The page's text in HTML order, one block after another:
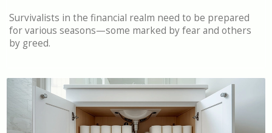
Survivalists in the financial realm need to be prepared
for various seasons—some marked by fear and others
by greed.